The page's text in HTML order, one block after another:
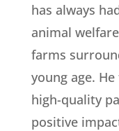
has always
animal
farms
young age.
high-quality
positive